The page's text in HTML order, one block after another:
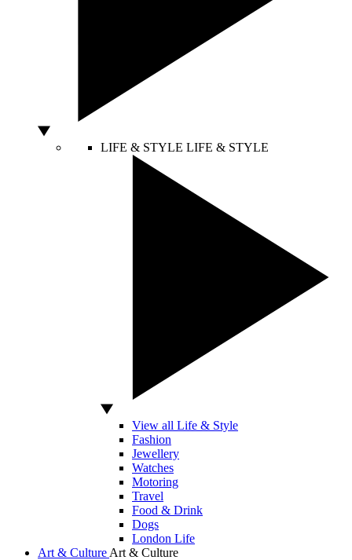
LIFE & STYLE LIFE & STYLE
View all Life & Style
Fashion
Jewellery
Watches
Motoring
Travel
Food & Drink
Dogs
London Life
Art & Culture Art & Culture